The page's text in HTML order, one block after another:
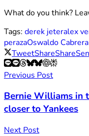
What do you think?
Tags: derek jeteralex
perazaOswaldo Cabrera
TweetShareShare
Previous Post
Bernie Williams in
closer to Yankees
Next Post